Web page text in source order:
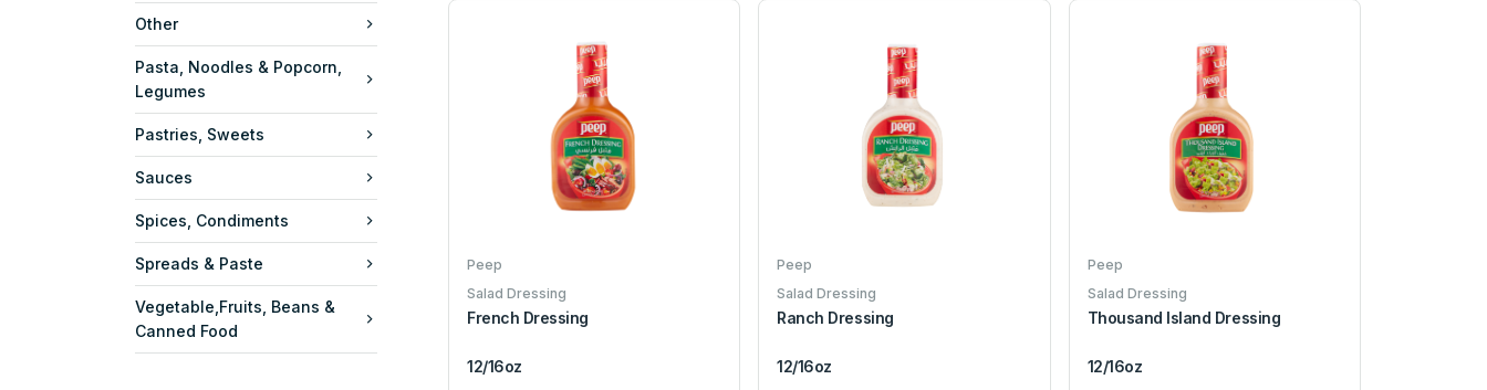
Other
Pasta, Noodles & Popcorn,
Legumes
Pastries, Sweets
Sauces
Spices, Condiments
Spreads & Paste
Vegetable,Fruits, Beans &
Canned Food
Peep
Salad Dressing
French Dressing
12/16oz
Peep
Salad Dressing
Ranch Dressing
12/16oz
Peep
Salad Dressing
Thousand Island Dressing
12/16oz